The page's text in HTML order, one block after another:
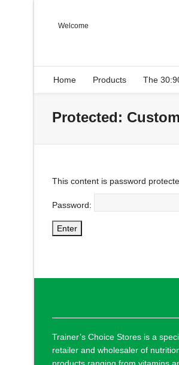
Welcome
Home Products The
Protected:
This content is password
Password:
Trainer’s Choice Stores is a
retailer and wholesaler of